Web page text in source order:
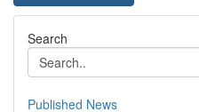
Search
Published News